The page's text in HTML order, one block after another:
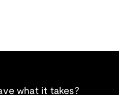
what it takes?